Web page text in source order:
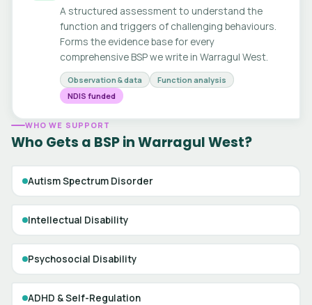
A structured assessment to understand the
function and triggers of challenging behaviours.
Forms the evidence base for every
comprehensive BSP we write in Warragul West.
Observation & data
Function analysis
NDIS funded
WHO WE SUPPORT
Who Gets a BSP in Warragul West?
Autism Spectrum Disorder
Intellectual Disability
Psychosocial Disability
ADHD & Self-Regulation